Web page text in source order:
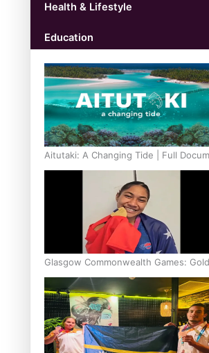
Health & Lifestyle
Education
Aitutaki: A Changing Tide | Full
Glasgow Commonwealth Games:
Stowers